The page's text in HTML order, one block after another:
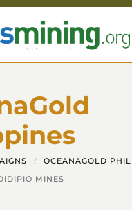
content
OCEANAGOLD
MINES